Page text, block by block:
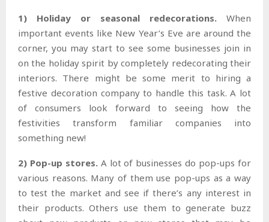
1) Holiday or seasonal redecorations. When
important events like New Year’s Eve are around the
corner, you may start to see some businesses join in
on the holiday spirit by completely redecorating their
interiors. There might be some merit to hiring a
festive decoration company to handle this task. A lot
of consumers look forward to seeing how the
festivities transform familiar companies into
something new!
2) Pop-up stores. A lot of businesses do pop-ups for
various reasons. Many of them use pop-ups as a way
to test the market and see if there’s any interest in
their products. Others use them to generate buzz